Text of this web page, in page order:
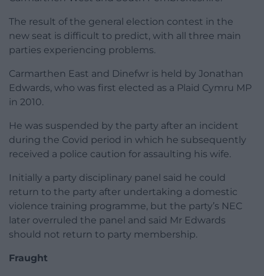
The result of the general election contest in the
new seat is difficult to predict, with all three main
parties experiencing problems.
Carmarthen East and Dinefwr is held by Jonathan
Edwards, who was first elected as a Plaid Cymru MP
in 2010.
He was suspended by the party after an incident
during the Covid period in which he subsequently
received a police caution for assaulting his wife.
Initially a party disciplinary panel said he could
return to the party after undertaking a domestic
violence training programme, but the party’s NEC
later overruled the panel and said Mr Edwards
should not return to party membership.
Fraught